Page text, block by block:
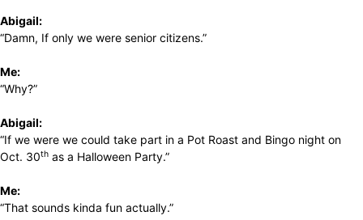
Abigail:
“Damn, If only we were senior citizens.”
Me:
“Why?”
Abigail:
“If we were we could take part in a Pot Roast and Bingo night on
Oct. 30th as a Halloween Party.”
Me:
“That sounds kinda fun actually.”